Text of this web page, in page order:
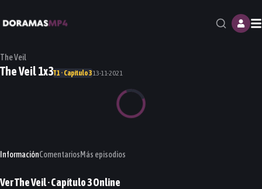
The Veil
The Veil 1x3T1 · Capítulo 313-11-2021
InformaciónComentariosMás episodios
VerThe Veil· Capítulo3Online